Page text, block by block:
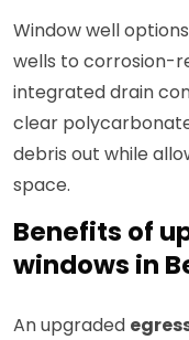
Window well
wells to corrosion-
integrated drain
clear
debris out while
space.
Benefits of
windows in
An upgraded